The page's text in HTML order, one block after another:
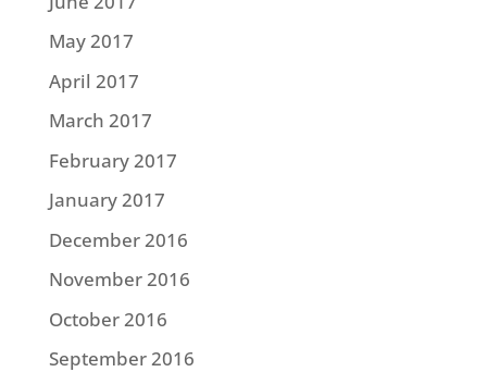
May 2017
April 2017
March 2017
February 2017
January 2017
December 2016
November 2016
October 2016
September 2016